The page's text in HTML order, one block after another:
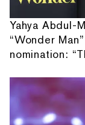
Yahya Abdul-
“Wonder
nomination: